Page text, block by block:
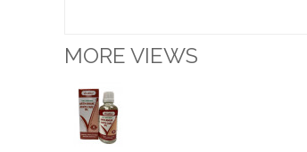
MORE VIEWS